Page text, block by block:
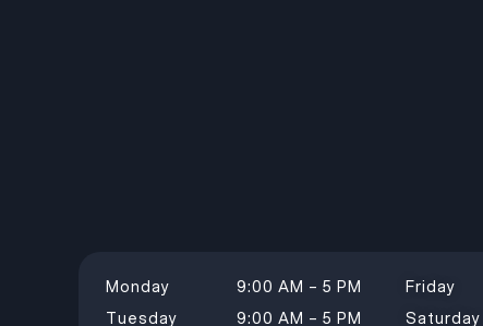
Monday
Tuesday
9:00 AM – 5 PM
9:00 AM – 5 PM
Friday
Saturday